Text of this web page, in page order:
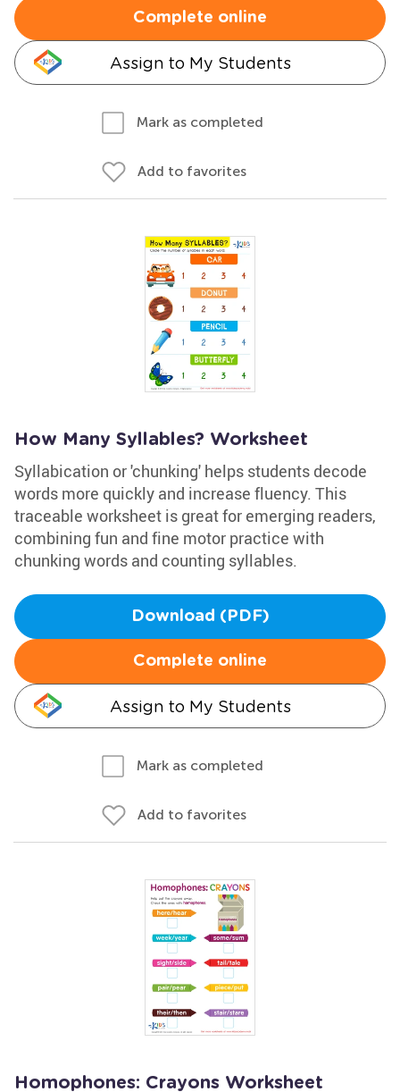
Complete online
Assign to My Students
Mark as completed
Add to favorites
How Many Syllables? Worksheet
Syllabication or 'chunking' helps students decode
words more quickly and increase fluency. This
traceable worksheet is great for emerging readers,
combining fun and fine motor practice with
chunking words and counting syllables.
Download (PDF)
Complete online
Assign to My Students
Mark as completed
Add to favorites
Homophones: Crayons Worksheet